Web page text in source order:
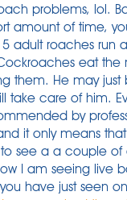
problems, lol.
amount of time,
adult roaches run
eat
them. He may
take care of him.
by
it only means
to see a a couple
I am seeing live
have just seen